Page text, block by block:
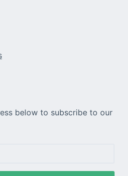
below to subscribe to our